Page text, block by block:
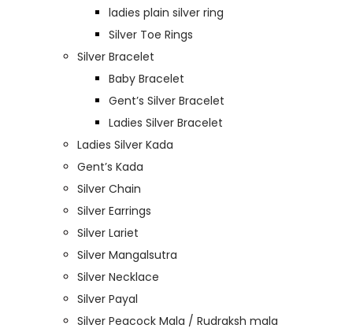
ladies plain silver ring
Silver Toe Rings
Silver Bracelet
Baby Bracelet
Gent’s Silver Bracelet
Ladies Silver Bracelet
Ladies Silver Kada
Gent’s Kada
Silver Chain
Silver Earrings
Silver Lariet
Silver Mangalsutra
Silver Necklace
Silver Payal
Silver Peacock Mala / Rudraksh mala